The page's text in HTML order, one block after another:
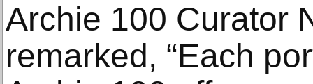
Archie 100 Curator
remarked, “Each